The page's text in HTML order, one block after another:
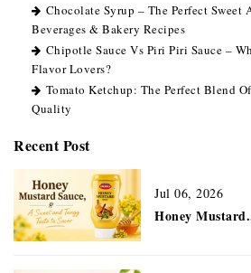
Chocolate Syrup – The Perfect Sweet
Beverages & Bakery Recipes
Chipotle Sauce Vs Piri Piri Sauce –
Flavor Lovers?
Tomato Ketchup: The Perfect Blend
Quality
Recent Post
Jul 06, 2026
Honey